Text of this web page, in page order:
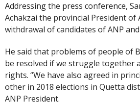
Addressing the press conference,
Achakzai the provincial President of
withdrawal of candidates of ANP and
He said that problems of people of
be resolved if we struggle together
rights. “We have also agreed in
other in 2018 elections in Quetta
ANP President.